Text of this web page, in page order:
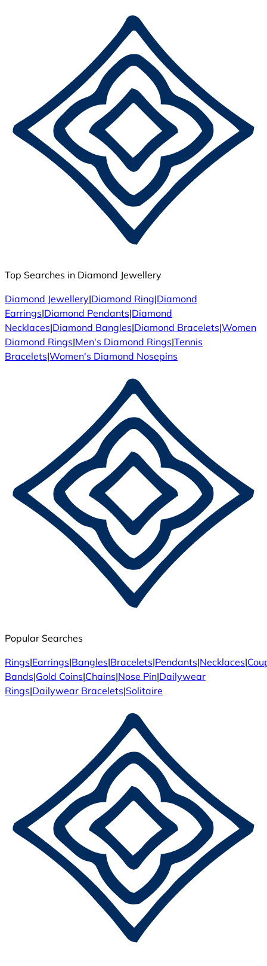
Top Searches in Diamond Jewellery
Diamond Jewellery|Diamond Ring|Diamond
Earrings|Diamond Pendants|Diamond
Necklaces|Diamond Bangles|Diamond Bracelets|Women
Diamond Rings|Men's Diamond Rings|Tennis
Bracelets|Women's Diamond Nosepins
Popular Searches
Rings|Earrings|Bangles|Bracelets|Pendants|Necklaces|
Bands|Gold Coins|Chains|Nose Pin|Dailywear
Rings|Dailywear Bracelets|Solitaire